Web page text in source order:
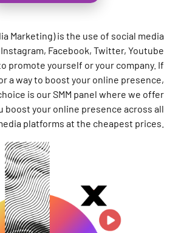
Marketing) is the use of social media
Facebook, Twitter, Youtube
promote yourself or your company. If
a way to boost your online presence,
is our SMM panel where we offer
boost your online presence across all
platforms at the cheapest prices.